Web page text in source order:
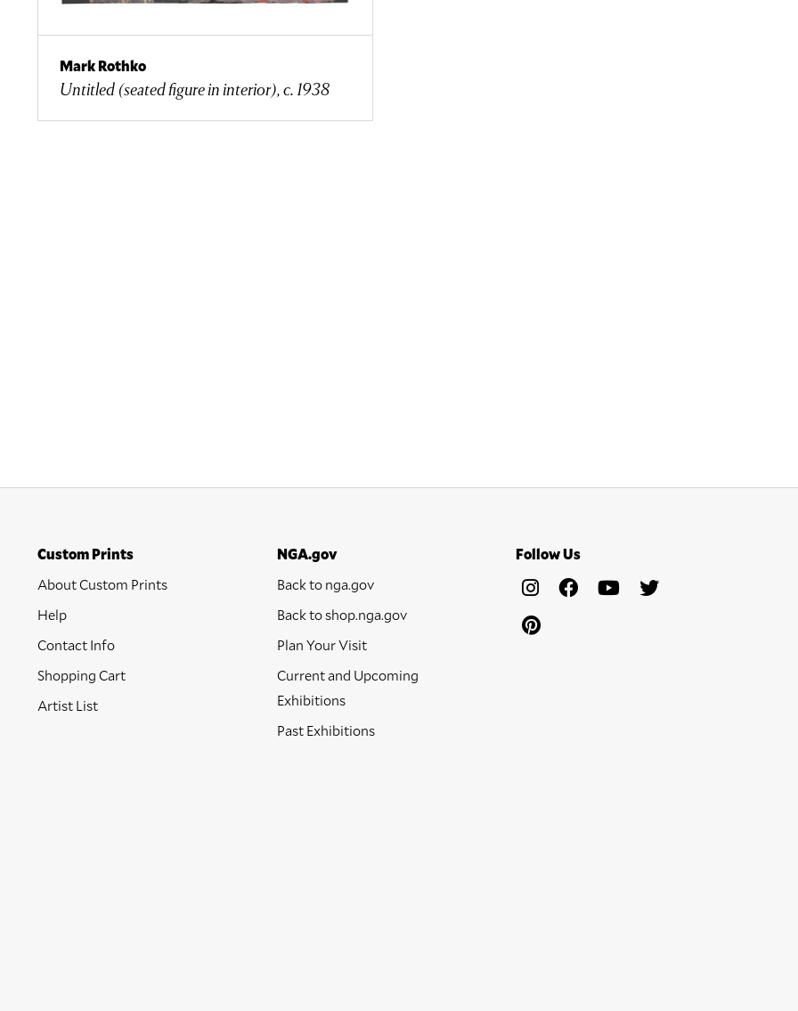
Mark Rothko
Untitled (seated figure in interior), c. 1938
Custom Prints
About Custom Prints
Help
Contact Info
Shopping Cart
Artist List
NGA.gov
Back to nga.gov
Back to shop.nga.gov
Plan Your Visit
Current and Upcoming
Exhibitions
Past Exhibitions
Follow Us